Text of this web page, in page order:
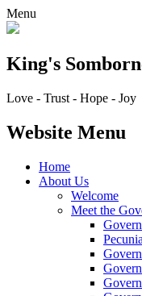
Menu
King's
Love - Trust - Hope - Joy
Website Menu
Home
About Us
Welcome
Meet the